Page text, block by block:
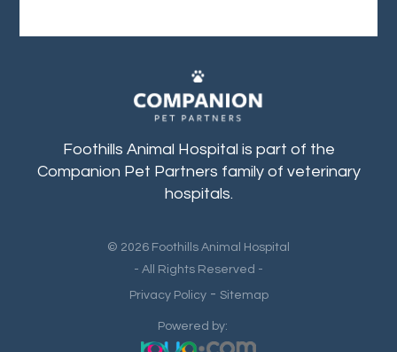
Foothills Animal Hospital is part of the
Companion Pet Partners family of veterinary
hospitals.
© 2026 Foothills Animal Hospital
- All Rights Reserved -
Privacy Policy- Sitemap
Powered by: